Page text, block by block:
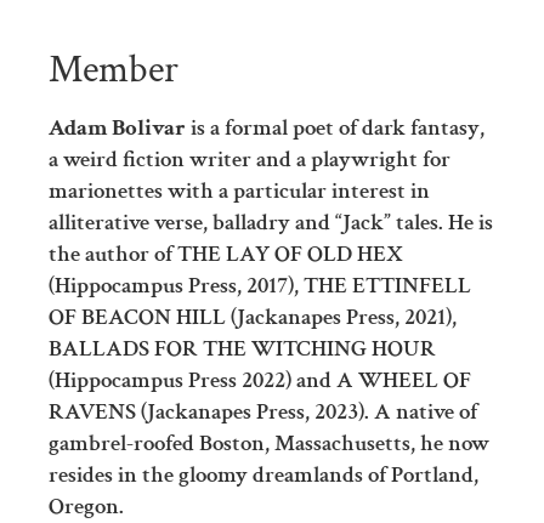
Member
Adam Bolivar is a formal poet of dark fantasy,
a weird fiction writer and a playwright for
marionettes with a particular interest in
alliterative verse, balladry and “Jack” tales. He is
the author of THE LAY OF OLD HEX
(Hippocampus Press, 2017), THE ETTINFELL
OF BEACON HILL (Jackanapes Press, 2021),
BALLADS FOR THE WITCHING HOUR
(Hippocampus Press 2022) and A WHEEL OF
RAVENS (Jackanapes Press, 2023). A native of
gambrel-roofed Boston, Massachusetts, he now
resides in the gloomy dreamlands of Portland,
Oregon.